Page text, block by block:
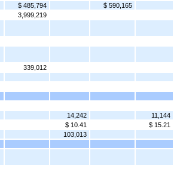
$ 485,794 $ 590,165
3,999,219
339,012
14,242
11,144
$ 10.41
$ 15.21
103,013